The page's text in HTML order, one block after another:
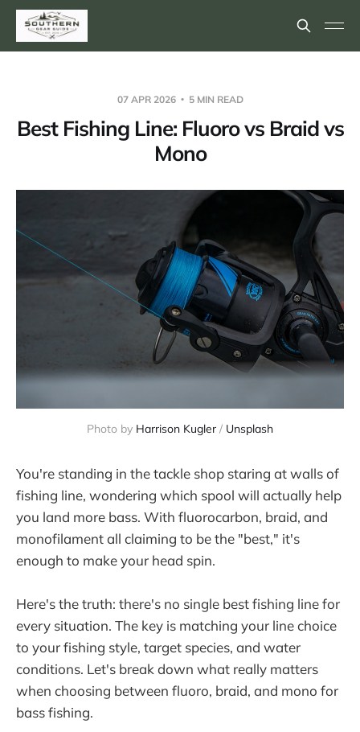
07 APR 2026 5 MIN READ
Best Fishing Line: Fluoro vs Braid vs
Mono
Photo by Harrison Kugler / Unsplash
You're standing in the tackle shop staring at walls of
fishing line, wondering which spool will actually help
you land more bass. With fluorocarbon, braid, and
monofilament all claiming to be the "best," it's
enough to make your head spin.
Here's the truth: there's no single best fishing line for
every situation. The key is matching your line choice
to your fishing style, target species, and water
conditions. Let's break down what really matters
when choosing between fluoro, braid, and mono for
bass fishing.